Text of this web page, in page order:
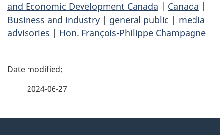
and Economic Development Canada | Canada |
Business and industry | general public | media
advisories | Hon. François-Philippe Champagne
P
2024-06-27